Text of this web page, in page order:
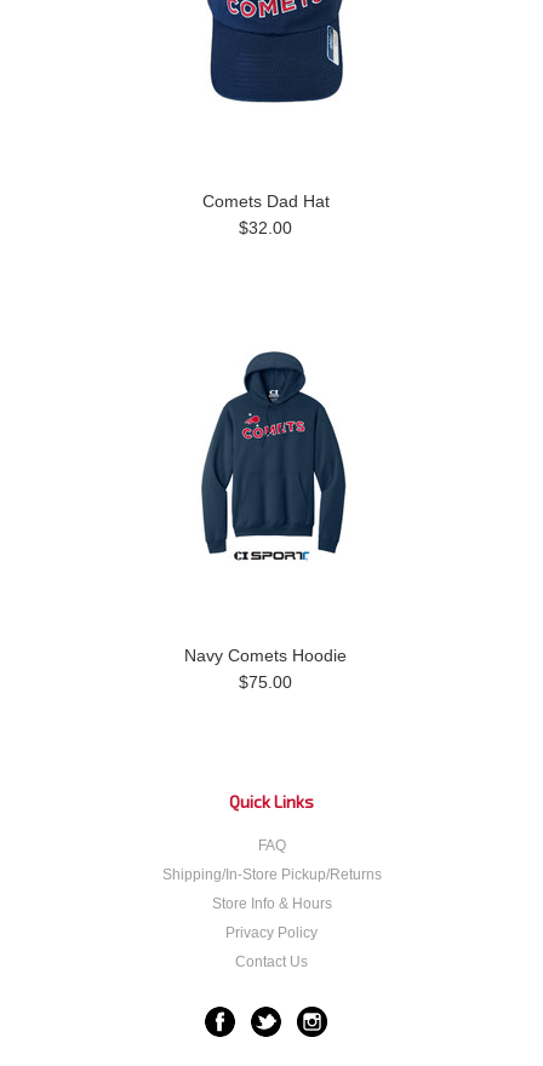
Comets Dad Hat
$32.00
Navy Comets Hoodie
$75.00
Quick Links
FAQ
Shipping/In-Store Pickup/Returns
Store Info & Hours
Privacy Policy
Contact Us